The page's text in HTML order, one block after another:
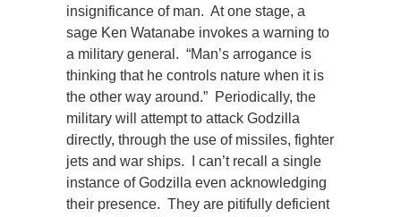
insignificance of man. At one stage, a
sage Ken Watanabe invokes a warning to
a military general. “Man’s arrogance is
thinking that he controls nature when it is
the other way around.” Periodically, the
military will attempt to attack Godzilla
directly, through the use of missiles, fighter
jets and war ships. I can’t recall a single
instance of Godzilla even acknowledging
their presence. They are pitifully deficient